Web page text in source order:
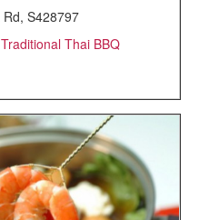
S428797
Thai BBQ